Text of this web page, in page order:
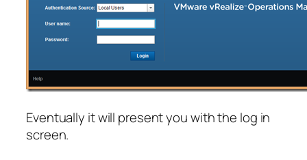
Eventually it will present you with the log in
screen.